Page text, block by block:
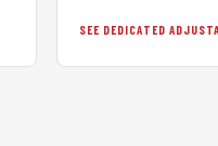
SEE DEDICATED